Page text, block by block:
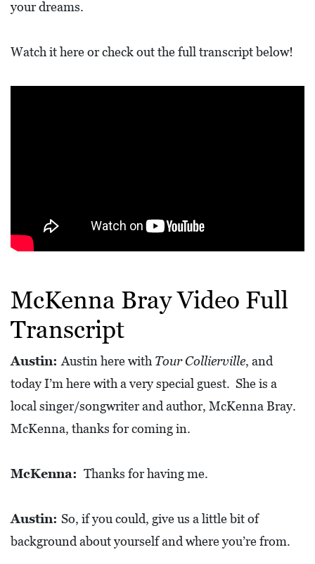
F
A
O
A
L
E
D
U
A
your dreams.
Watch it here or check out the full transcript below!
McKenna Bray Video Full
Transcript
Austin: Austin here with Tour Collierville, and
today I’m here with a very special guest. She is a
local singer/songwriter and author, McKenna Bray.
McKenna, thanks for coming in.
McKenna: Thanks for having me.
Austin: So, if you could, give us a little bit of
background about yourself and where you’re from.